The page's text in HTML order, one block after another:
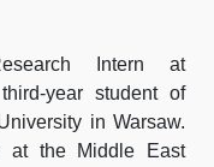
Intern at
year student of
in Warsaw.
at the Middle East